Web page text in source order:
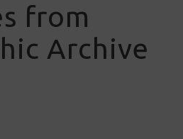
from
Archive